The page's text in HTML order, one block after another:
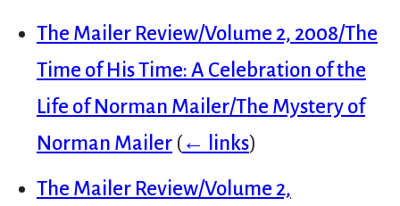
The Mailer Review/Volume 2, 2008/The
Time of His Time: A Celebration of the
Life of Norman Mailer/The Mystery of
Norman Mailer (← links)
The Mailer Review/Volume 2,